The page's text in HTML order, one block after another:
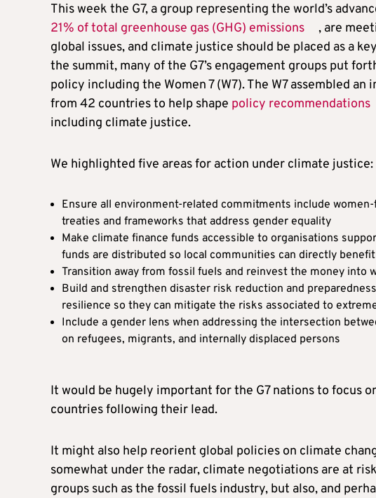
This week the G7, a group representing the world’s
21% of total greenhouse gas (GHG) emissions
, are
global issues, and climate justice should be placed as a
the summit, many of the G7’s engagement groups put
policy including the Women 7 (W7). The W7 assembled
from 42 countries to help shape policy recommendations
including climate justice.
We highlighted five areas for action under climate justice:
Ensure all environment-related commitments include
treaties and frameworks that address gender equality
Make climate finance funds accessible to organisations
funds are distributed so local communities can directly
Transition away from fossil fuels and reinvest the money into
Build and strengthen disaster risk reduction and
resilience so they can mitigate the risks associated to
Include a gender lens when addressing the intersection
on refugees, migrants, and internally displaced persons
It would be hugely important for the G7 nations to focus
countries following their lead.
It might also help reorient global policies on climate
somewhat under the radar, climate negotiations are at
groups such as the fossil fuels industry, but also, and